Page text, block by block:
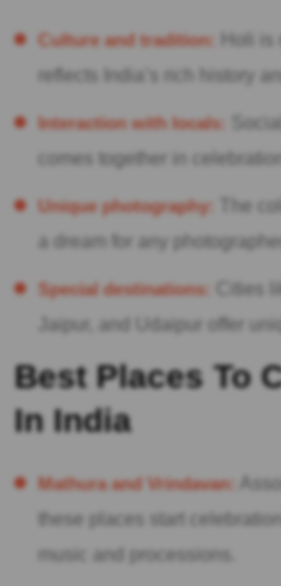
Culture and tradition:
Holi is
reflects India’s rich history
Interaction with locals:
comes together in celebration.
Unique photography:
The
a dream for any photographer.
Special destinations:
Cities
Jaipur, and Udaipur offer
Best Places To
In India
Mathura and Vrindavan:
these places start
music and processions.